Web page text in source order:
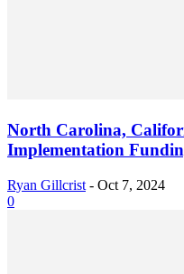
North Carolina,
Implementation
Ryan Gillcrist - Oct 7, 2024
0